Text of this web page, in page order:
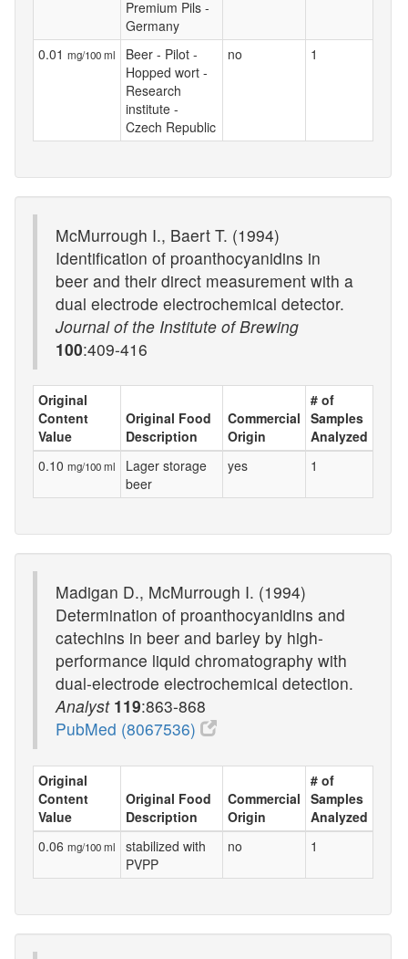
Premium Pils -
Germany
0.01 mg/100 ml
Beer - Pilot -
Hopped wort -
Research
institute -
Czech Republic
no 1
McMurrough I., Baert T. (1994)
Identification of proanthocyanidins in
beer and their direct measurement with a
dual electrode electrochemical detector.
Journal of the Institute of Brewing
100:409-416
Original
Content
Value
Original Food
Description
Commercial
Origin
# of
Samples
Analyzed
0.10 mg/100 ml
Lager storage
beer
yes 1
Madigan D., McMurrough I. (1994)
Determination of proanthocyanidins and
catechins in beer and barley by high-
performance liquid chromatography with
dual-electrode electrochemical detection.
Analyst 119:863-868
PubMed (8067536)
Original
Content
Value
Original Food
Description
Commercial
Origin
# of
Samples
Analyzed
0.06 mg/100 ml
stabilized with
PVPP
no 1